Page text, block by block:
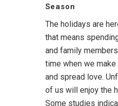
Season
The holidays are
that means
and family
time when we
and spread love.
of us will enjoy the
Some studies